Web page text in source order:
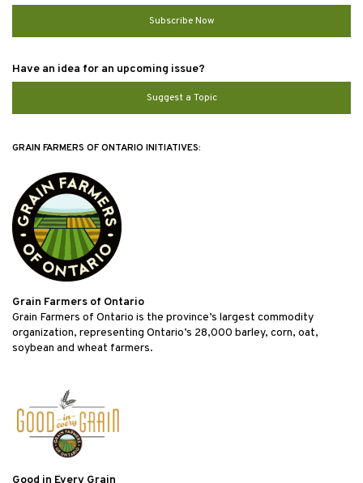
Subscribe Now
Have an idea for an upcoming issue?
Suggest a Topic
GRAIN FARMERS OF ONTARIO INITIATIVES:
Grain Farmers of Ontario
Grain Farmers of Ontario is the province’s largest commodity
organization, representing Ontario’s 28,000 barley, corn, oat,
soybean and wheat farmers.